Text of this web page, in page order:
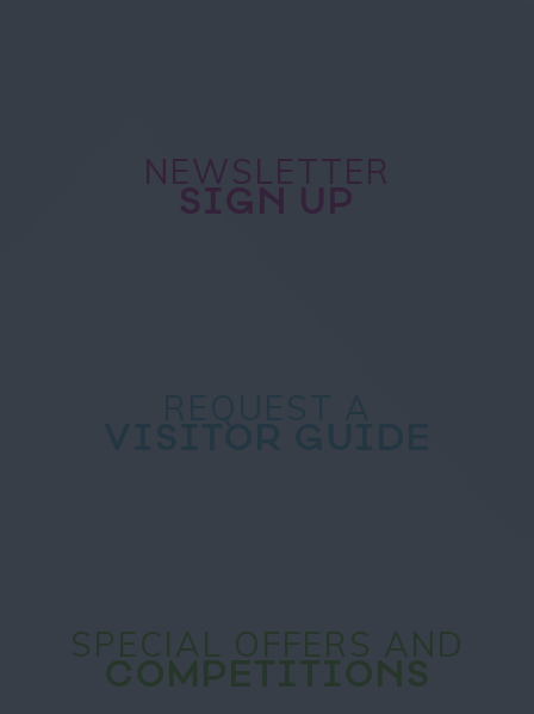
NEWSLETTER
SIGN UP
SPECIAL OFFERS AND
COMPETITIONS